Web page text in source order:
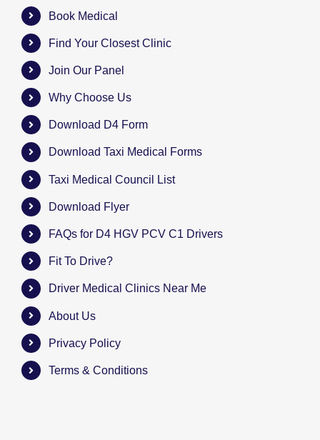
Book Medical
Find Your Closest Clinic
Join Our Panel
Why Choose Us
Download D4 Form
Download Taxi Medical Forms
Taxi Medical Council List
Download Flyer
FAQs for D4 HGV PCV C1 Drivers
Fit To Drive?
Driver Medical Clinics Near Me
About Us
Privacy Policy
Terms & Conditions